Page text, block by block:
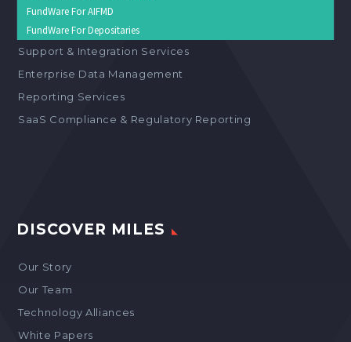
FundWare For AIFMD
FundWare For Depositaries
Support & Integration Services
Enterprise Data Management
Reporting Services
SaaS Compliance & Regulatory Reporting
DISCOVER MILES
Our Story
Our Team
Technology Alliances
White Papers